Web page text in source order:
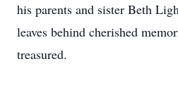
his parents and sister Beth
leaves behind cherished
treasured.